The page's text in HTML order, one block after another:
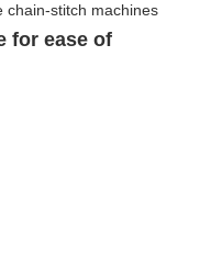
chain-stitch machines
for ease of